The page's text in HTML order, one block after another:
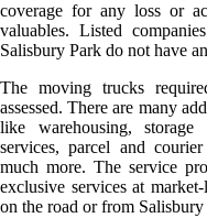
coverage for any loss or
valuables. Listed
Salisbury Park do not have
The moving trucks
assessed. There are many
like warehousing,
services, parcel and
much more. The service
exclusive services at
on the road or from